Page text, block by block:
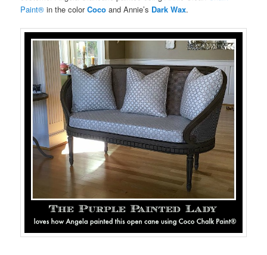
Paint® in the colorCoco and Annie’s Dark Wax.